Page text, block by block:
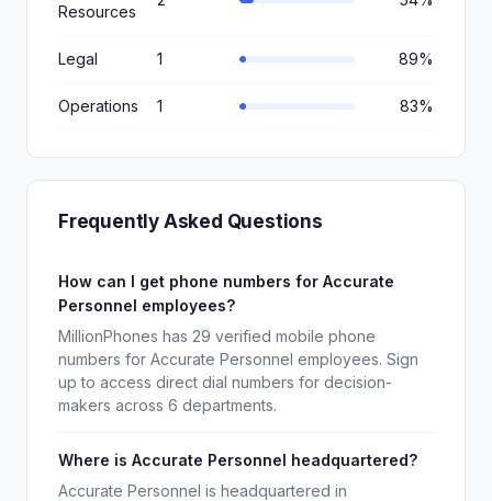
Resources
Legal 1 89%
Operations 1 83%
Frequently Asked Questions
How can I get phone numbers for Accurate
Personnel employees?
MillionPhones has 29 verified mobile phone
numbers for Accurate Personnel employees. Sign
up to access direct dial numbers for decision-
makers across 6 departments.
Where is Accurate Personnel headquartered?
Accurate Personnel is headquartered in